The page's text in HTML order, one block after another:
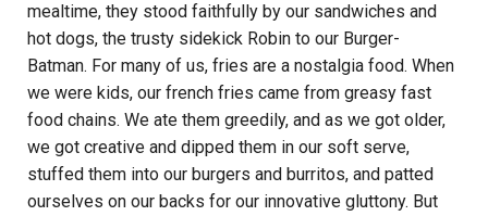
mealtime, they stood faithfully by our sandwiches and
hot dogs, the trusty sidekick Robin to our Burger-
Batman. For many of us, fries are a nostalgia food. When
we were kids, our french fries came from greasy fast
food chains. We ate them greedily, and as we got older,
we got creative and dipped them in our soft serve,
stuffed them into our burgers and burritos, and patted
ourselves on our backs for our innovative gluttony. But